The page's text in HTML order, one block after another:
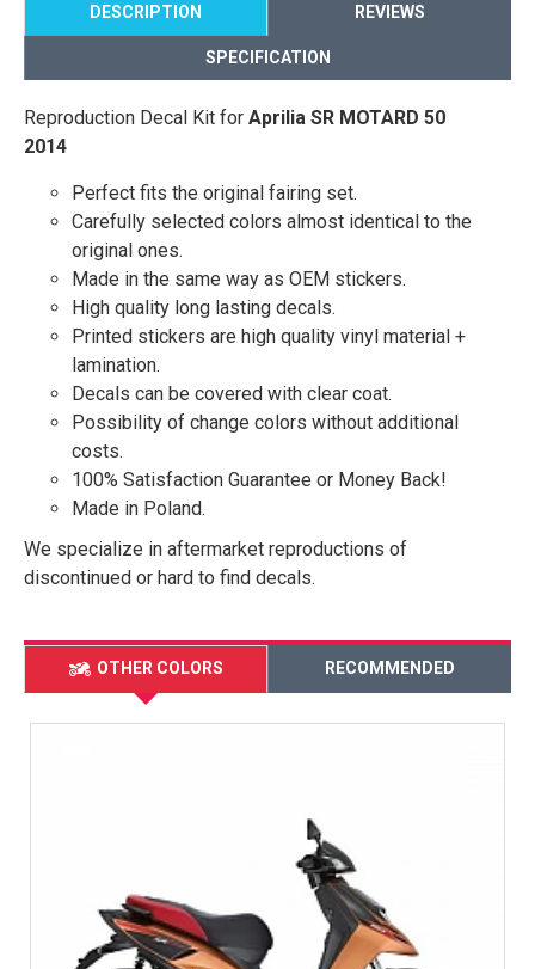
DESCRIPTION REVIEWS
SPECIFICATION
Reproduction Decal Kit for Aprilia SR MOTARD 50
2014
Perfect fits the original fairing set.
Carefully selected colors almost identical to the
original ones.
Made in the same way as OEM stickers.
High quality long lasting decals.
Printed stickers are high quality vinyl material +
lamination.
Decals can be covered with clear coat.
Possibility of change colors without additional
costs.
100% Satisfaction Guarantee or Money Back!
Made in Poland.
We specialize in aftermarket reproductions of
discontinued or hard to find decals.
OTHER COLORS RECOMMENDED